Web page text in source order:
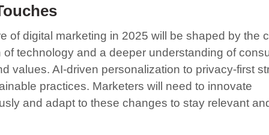
of digital marketing in 2025 will be shaped by the
of technology and a deeper understanding of
values. AI-driven personalization to privacy-first
practices. Marketers will need to innovate
and adapt to these changes to stay relevant